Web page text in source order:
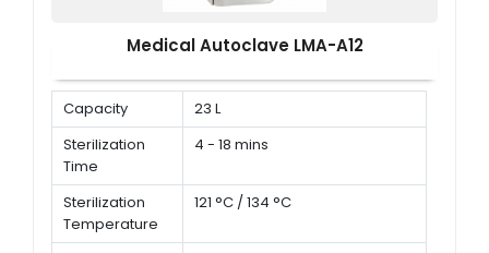
Medical Autoclave LMA-A12
Capacity
23 L
Sterilization
Time
4 - 18 mins
Sterilization
Temperature
121 °C / 134 °C